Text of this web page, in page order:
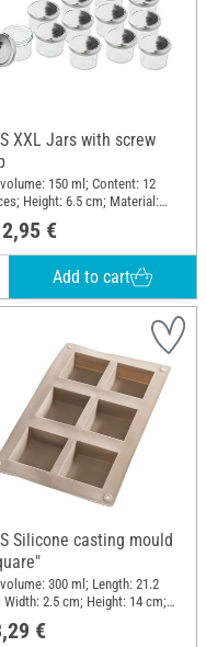
XXL Jars with screw
150 ml; Content: 12
Height: 6.5 cm; Material:
€
Add to cart
Silicone casting mould
300 ml; Length: 21.2
Width: 2.5 cm; Height: 14 cm;
€